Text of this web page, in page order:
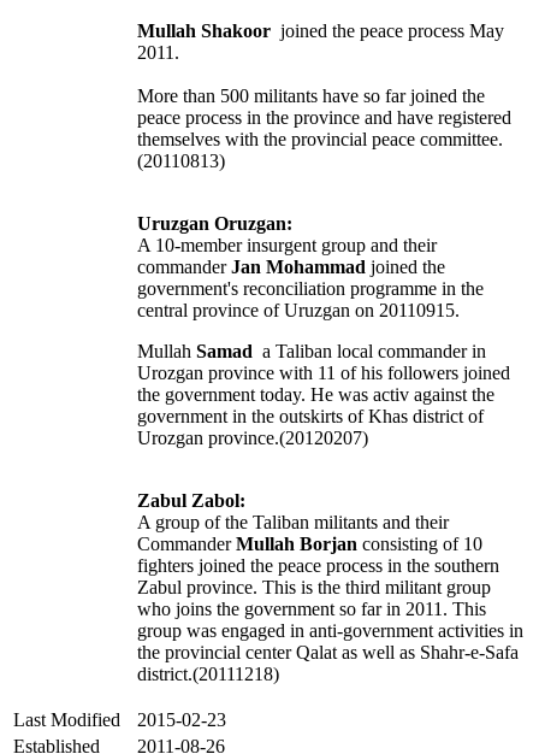
Mullah Shakoor joined the peace process May
2011.
More than 500 militants have so far joined the
peace process in the province and have registered
themselves with the provincial peace committee.
(20110813)
Uruzgan Oruzgan:
A 10-member insurgent group and their
commanderJan Mohammad joined the
government's reconciliation programme in the
central province of Uruzgan on 20110915.
Mullah Samad a Taliban local commander in
Urozgan province with 11 of his followers joined
the government today. He was activ against the
government in the outskirts of Khas district of
Urozgan province.(20120207)
Zabul Zabol:
A group of the Taliban militants and their
CommanderMullah Borjan consisting of 10
fighters joined the peace process in the southern
Zabul province. This is the third militant group
who joins the government so far in 2011. This
group was engaged in anti-government activities in
the provincial center Qalat as well as Shahr-e-Safa
district.(20111218)
Last Modified
2015-02-23
Established
2011-08-26